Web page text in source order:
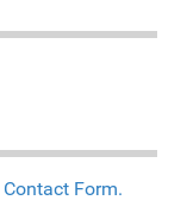
Contact Form.